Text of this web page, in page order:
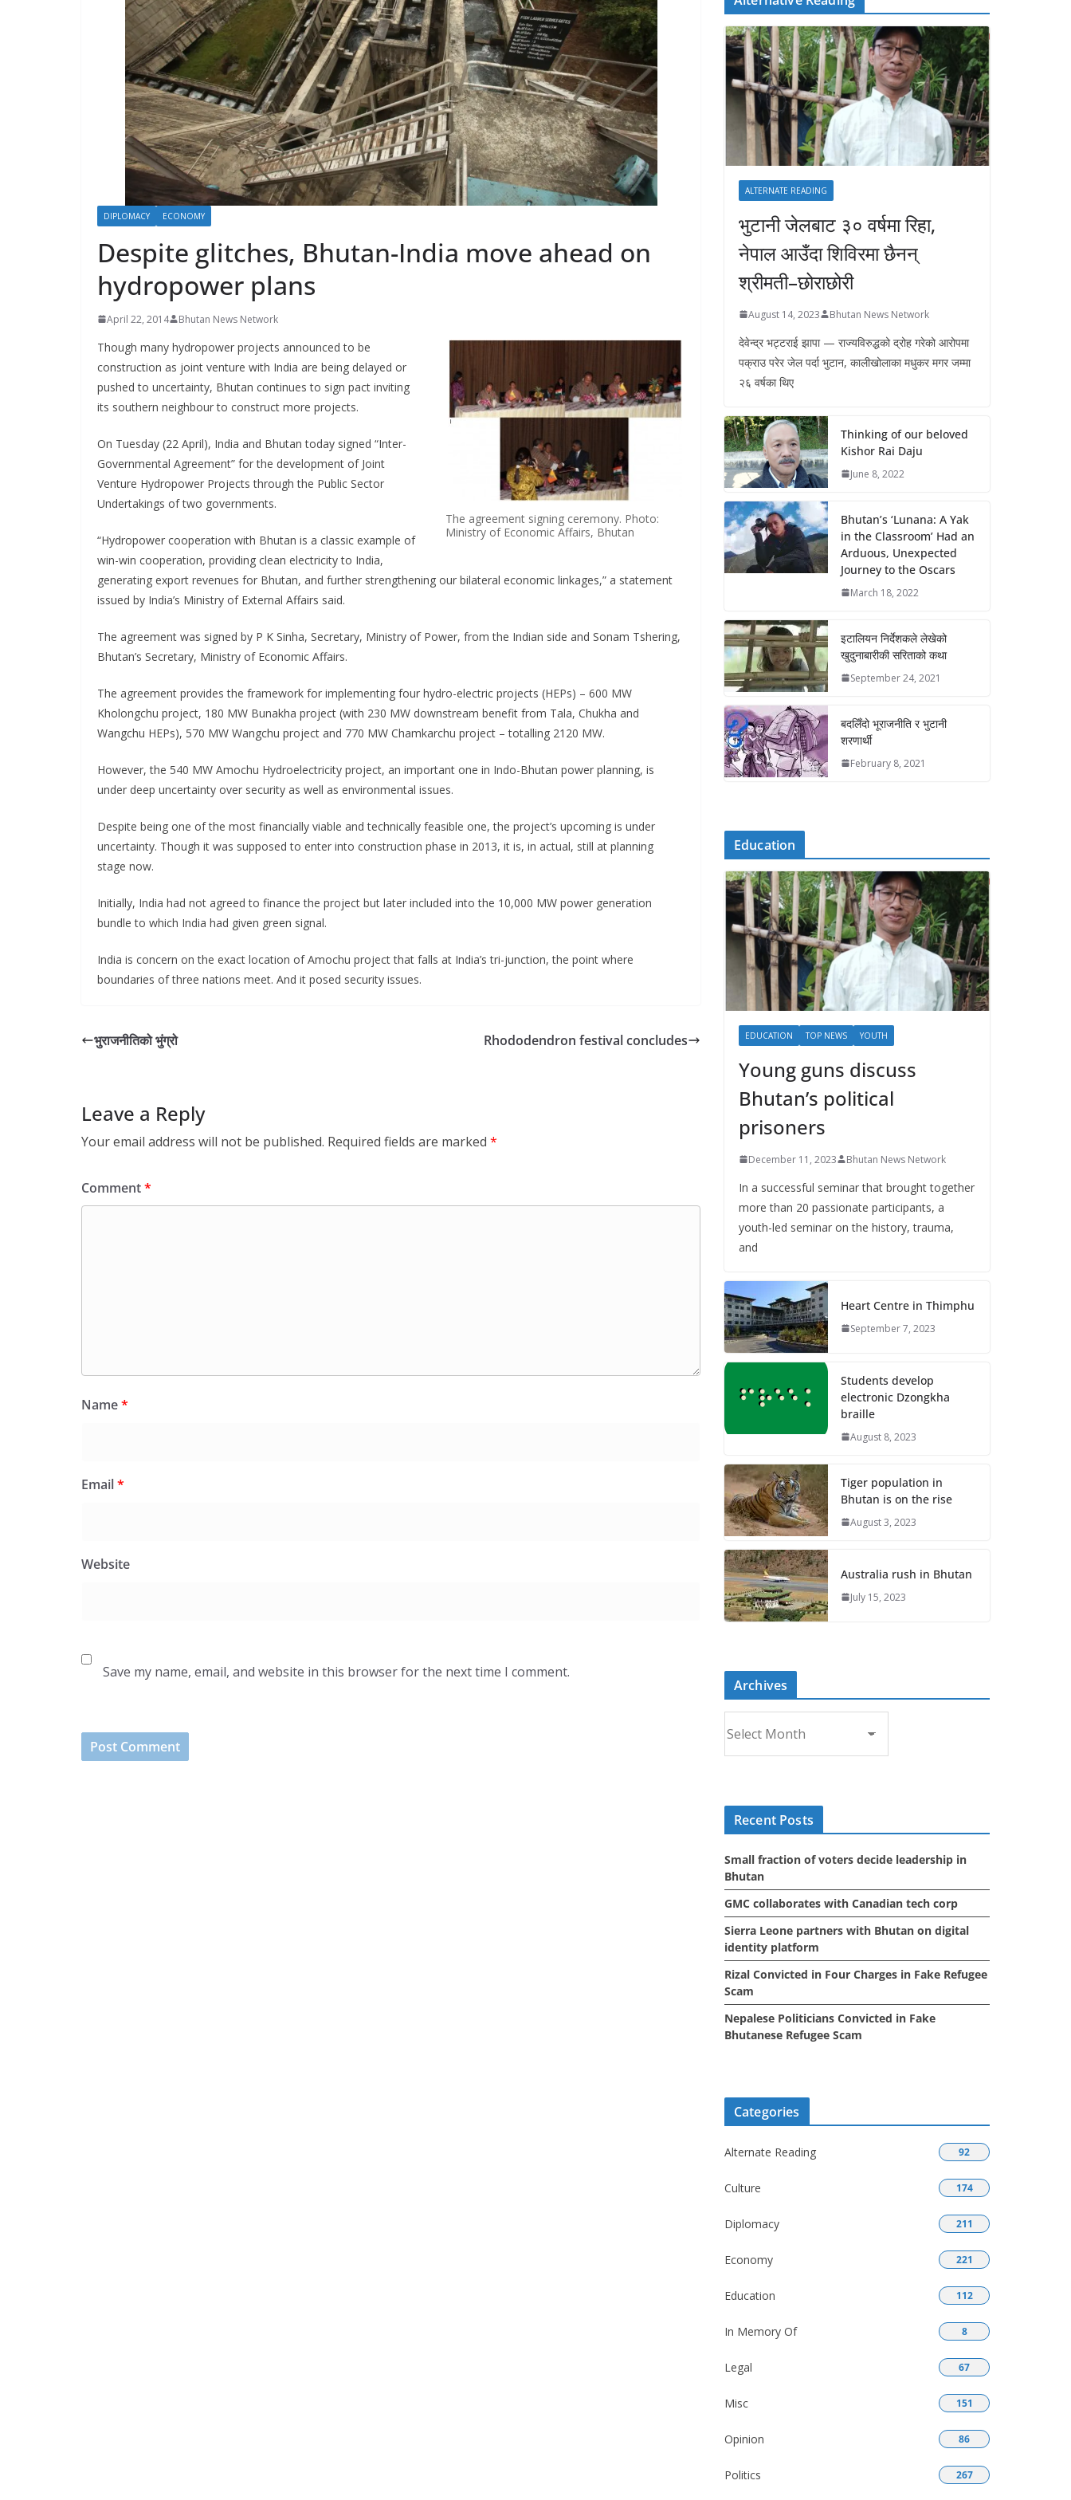
DIPLOMACY ECONOMY
Despite glitches, Bhutan-India move ahead on
hydropower plans
April 22, 2014 Bhutan News Network
The agreement signing ceremony. Photo:
Ministry of Economic Affairs, Bhutan
Though many hydropower projects announced to be
construction as joint venture with India are being delayed or
pushed to uncertainty, Bhutan continues to sign pact inviting
its southern neighbour to construct more projects.
On Tuesday (22 April), India and Bhutan today signed “Inter-
Governmental Agreement” for the development of Joint
Venture Hydropower Projects through the Public Sector
Undertakings of two governments.
“Hydropower cooperation with Bhutan is a classic example of
win-win cooperation, providing clean electricity to India,
generating export revenues for Bhutan, and further strengthening our bilateral economic linkages,” a statement
issued by India’s Ministry of External Affairs said.
The agreement was signed by P K Sinha, Secretary, Ministry of Power, from the Indian side and Sonam Tshering,
Bhutan’s Secretary, Ministry of Economic Affairs.
The agreement provides the framework for implementing four hydro-electric projects (HEPs) – 600 MW
Kholongchu project, 180 MW Bunakha project (with 230 MW downstream benefit from Tala, Chukha and
Wangchu HEPs), 570 MW Wangchu project and 770 MW Chamkarchu project – totalling 2120 MW.
However, the 540 MW Amochu Hydroelectricity project, an important one in Indo-Bhutan power planning, is
under deep uncertainty over security as well as environmental issues.
Despite being one of the most financially viable and technically feasible one, the project’s upcoming is under
uncertainty. Though it was supposed to enter into construction phase in 2013, it is, in actual, still at planning
stage now.
Initially, India had not agreed to finance the project but later included into the 10,000 MW power generation
bundle to which India had given green signal.
India is concern on the exact location of Amochu project that falls at India’s tri-junction, the point where
boundaries of three nations meet. And it posed security issues.
भुराजनीतिको भुंग्रो Rhododendron festival concludes
Leave a Reply
Your email address will not be published. Required fields are marked *
Comment*
Name*
Email*
Website
Save my name, email, and website in this browser for the next time I comment.
ALTERNATE READING
भुटानी जेलबाट ३० वर्षमा रिहा‚
नेपाल आउँदा शिविरमा छैनन्
श्रीमती–छोराछोरी
August 14, 2023 Bhutan News Network
देवेन्द्र भट्टराई झापा — राज्यविरुद्धको द्रोह गरेको आरोपमा
पक्राउ परेर जेल पर्दा भुटान, कालीखोलाका मधुकर मगर जम्मा
२६ वर्षका थिए
Thinking of our beloved
Kishor Rai Daju
June 8, 2022
Bhutan’s ‘Lunana: A Yak
in the Classroom’ Had an
Arduous, Unexpected
Journey to the Oscars
March 18, 2022
इटालियन निर्देशकले लेखेको
खुदुनाबारीकी सरिताको कथा
September 24, 2021
बदलिँदो भूराजनीति र भुटानी
शरणार्थी
February 8, 2021
Education
EDUCATION TOP NEWS YOUTH
Young guns discuss
Bhutan’s political
prisoners
December 11, 2023 Bhutan News Network
In a successful seminar that brought together
more than 20 passionate participants, a
youth-led seminar on the history, trauma,
and
Heart Centre in Thimphu
September 7, 2023
Students develop
electronic Dzongkha
braille
August 8, 2023
Tiger population in
Bhutan is on the rise
August 3, 2023
Australia rush in Bhutan
July 15, 2023
Archives
r
c
s
Recent Posts
Small fraction of voters decide leadership in
Bhutan
GMC collaborates with Canadian tech corp
Sierra Leone partners with Bhutan on digital
identity platform
Rizal Convicted in Four Charges in Fake Refugee
Scam
Nepalese Politicians Convicted in Fake
Bhutanese Refugee Scam
Categories
Alternate Reading 92
Culture 174
Diplomacy 211
Economy 221
Education 112
In Memory Of 8
Legal 67
Misc 151
Opinion 86
Politics 267